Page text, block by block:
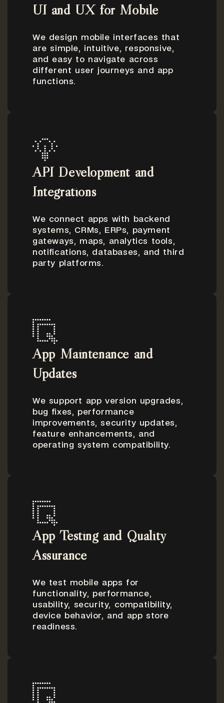
UI and UX for Mobile
We design mobile interfaces that
are simple, intuitive, responsive,
and easy to navigate across
different user journeys and app
functions.
API Development and
Integrations
We connect apps with backend
systems, CRMs, ERPs, payment
gateways, maps, analytics tools,
notifications, databases, and third
party platforms.
App Maintenance and
Updates
We support app version upgrades,
bug fixes, performance
improvements, security updates,
feature enhancements, and
operating system compatibility.
App Testing and Quality
Assurance
We test mobile apps for
functionality, performance,
usability, security, compatibility,
device behavior, and app store
readiness.